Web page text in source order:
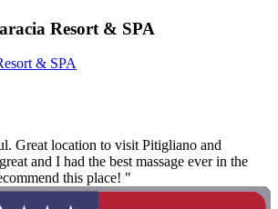
Resort & SPA
& SPA
Great location to visit Pitigliano and
and I had the best massage ever in the
this place! "